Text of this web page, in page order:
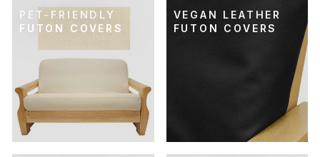
PET-FRIENDLY
FUTON COVERS
VEGAN LEATHER
FUTON COVERS